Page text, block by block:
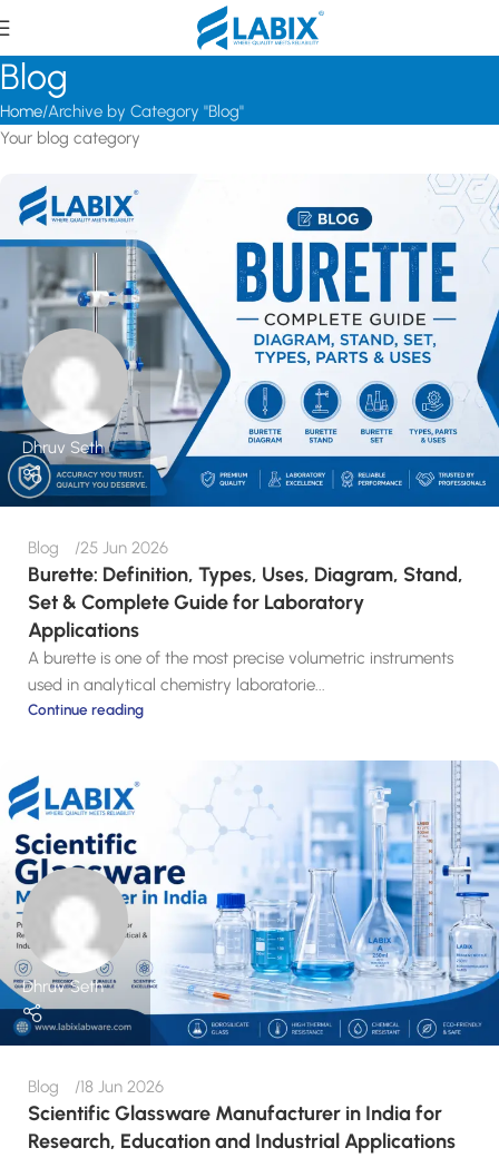
Blog
Home Archive by Category "Blog"
Your blog category
Dhruv Seth
Blog 25 Jun 2026
Burette: Definition, Types, Uses, Diagram, Stand,
Set & Complete Guide for Laboratory
Applications
A burette is one of the most precise volumetric instruments
used in analytical chemistry laboratorie...
Continue reading
Dhruv Seth
Blog 18 Jun 2026
Scientific Glassware Manufacturer in India for
Research, Education and Industrial Applications